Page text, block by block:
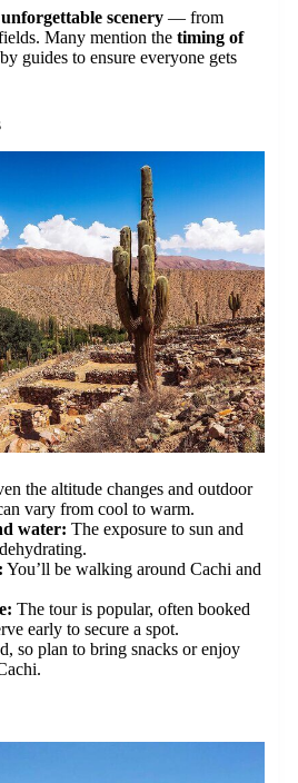
unforgettable scenery — from
Many mention the timing of
guides to ensure everyone gets
the altitude changes and outdoor
vary from cool to warm.
water: The exposure to sun and
You’ll be walking around Cachi and
The tour is popular, often booked
early to secure a spot.
so plan to bring snacks or enjoy